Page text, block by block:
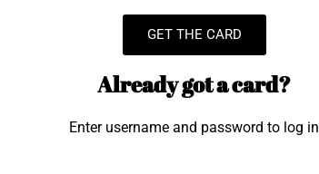
GET THE CARD
Already got a card?
Enter username and password to log in